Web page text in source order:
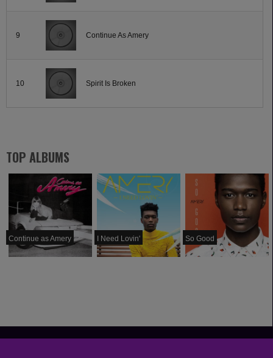
9 Continue As Amery
10 Spirit Is Broken
TOP ALBUMS
Continue as Amery I Need Lovin' So Good